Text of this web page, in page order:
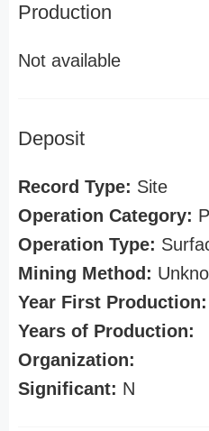
Production
Not available
Deposit
Record Type: Site
Operation Category:
Operation Type:
Mining Method:
Year First Production:
Years of Production:
Organization:
Significant: N